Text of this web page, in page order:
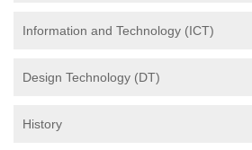
Information and Technology (ICT)
Design Technology (DT)
History